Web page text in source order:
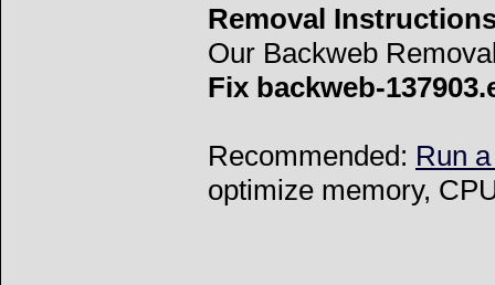
Removal
Our Backweb
Fix backweb-
Recommended: Run
optimize memory,